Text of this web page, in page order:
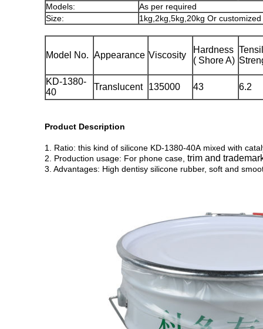
Models:
As per required
Size:
1kg,2kg,5kg,20kg Or customized
Model No. Appearance Viscosity
Hardness
( Shore A)
KD-1380-
40
Translucent 135000 43 6.2
Product Description
1. Ratio: this kind of silicone KD-1380-40A mixed with
2. Production usage: For phone case, trim and
3. Advantages: High dentisy silicone rubber, soft and